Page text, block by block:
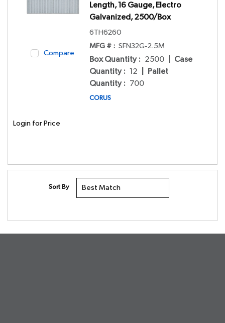
Compare
Length, 16 Gauge, Electro
Galvanized, 2500/Box
6TH6260
MFG # : SFN32G-2.5M
Box Quantity : 2500
Case
Quantity : 12
Pallet
Quantity : 700
CORUS
Login for Price
Sort By